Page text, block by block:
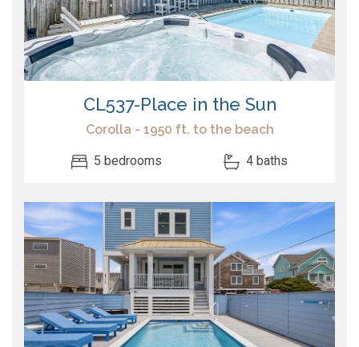
CL537-Place in the Sun
Corolla - 1950 ft. to the beach
5 bedrooms 4 baths